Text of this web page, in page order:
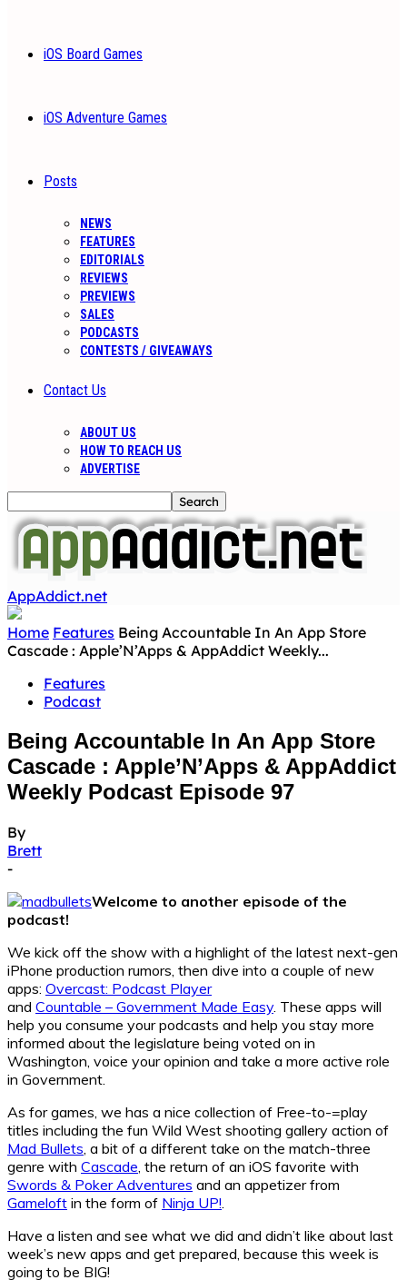
iOS Board Games
iOS Adventure Games
Posts
NEWS
FEATURES
EDITORIALS
REVIEWS
PREVIEWS
SALES
PODCASTS
CONTESTS / GIVEAWAYS
Contact Us
ABOUT US
HOW TO REACH US
ADVERTISE
AppAddict.net
Home Features Being Accountable In An App Store
Cascade : Apple’N’Apps & AppAddict Weekly...
Features
Podcast
Being Accountable In An App Store
Cascade : Apple’N’Apps & AppAddict
Weekly Podcast Episode 97
By
Brett
-
Welcome to another episode of the
podcast!
We kick off the show with a highlight of the latest next-gen
iPhone production rumors, then dive into a couple of new
apps: Overcast: Podcast Player
and Countable – Government Made Easy. These apps will
help you consume your podcasts and help you stay more
informed about the legislature being voted on in
Washington, voice your opinion and take a more active role
in Government.
As for games, we has a nice collection of Free-to-=play
titles including the fun Wild West shooting gallery action of
Mad Bullets , a bit of a different take on the match-three
genre with Cascade , the return of an iOS favorite with
Swords & Poker Adventures and an appetizer from
Gameloft in the form of Ninja UP!
Have a listen and see what we did and didn’t like about last
week’s new apps and get prepared, because this week is
going to be BIG!